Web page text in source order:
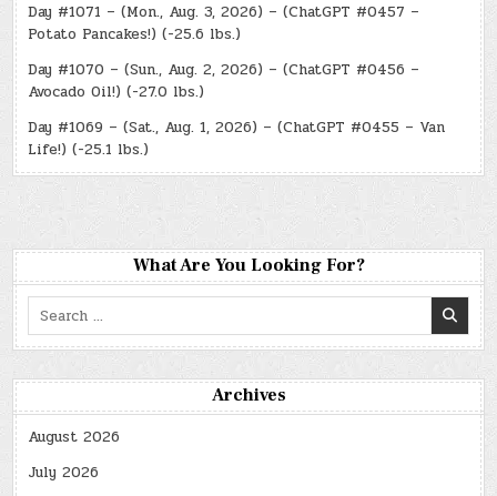
Day #1071 – (Mon., Aug. 3, 2026) – (ChatGPT #0457 –
Potato Pancakes!) (-25.6 lbs.)
Day #1070 – (Sun., Aug. 2, 2026) – (ChatGPT #0456 –
Avocado Oil!) (-27.0 lbs.)
Day #1069 – (Sat., Aug. 1, 2026) – (ChatGPT #0455 – Van
Life!) (-25.1 lbs.)
What Are You Looking For?
Search
for:
Archives
August 2026
July 2026